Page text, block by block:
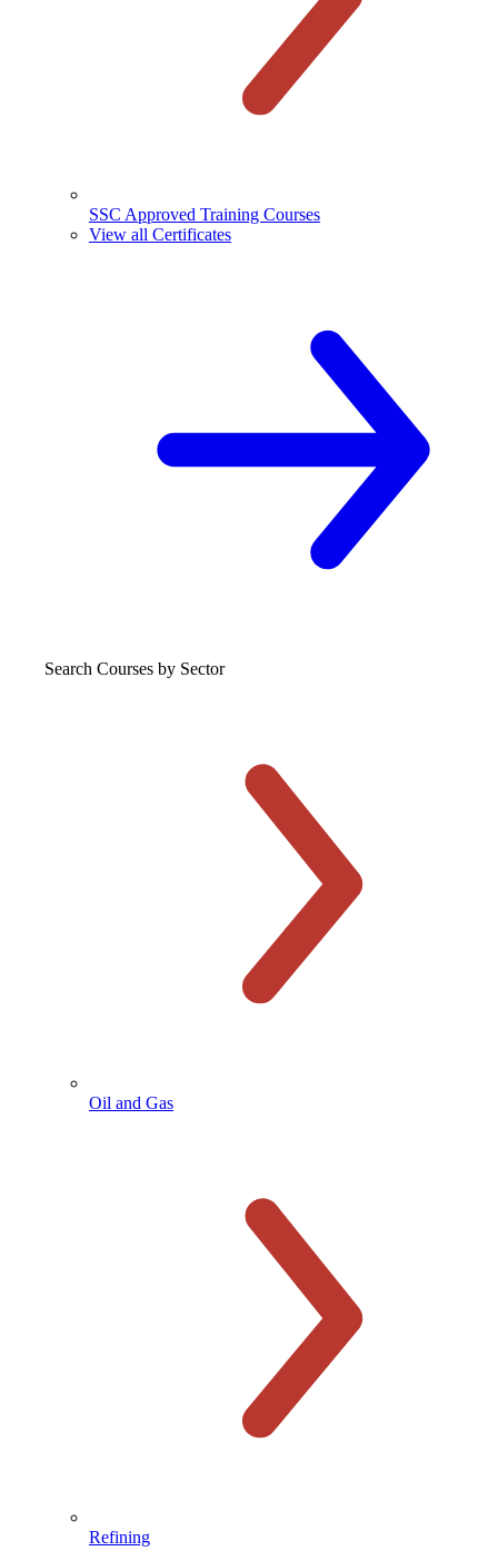
SSC Approved Training Courses
View all Certificates
Search Courses by Sector
Oil and Gas
Refining